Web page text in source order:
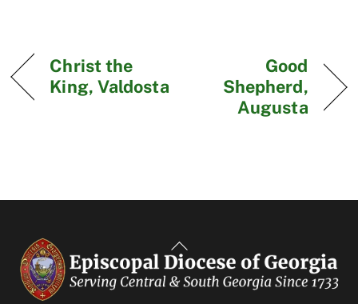
Christ the
King, Valdosta
Good
Shepherd,
Augusta
Back
To
Top